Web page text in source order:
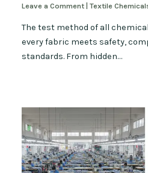
Leave a Comment |Textile
The test method of all
every fabric meets safety,
standards. From hidden…